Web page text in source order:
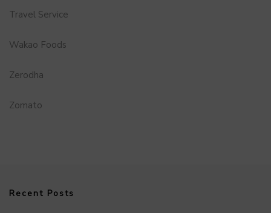
Travel Service
Wakao Foods
Zerodha
Zomato
Recent Posts